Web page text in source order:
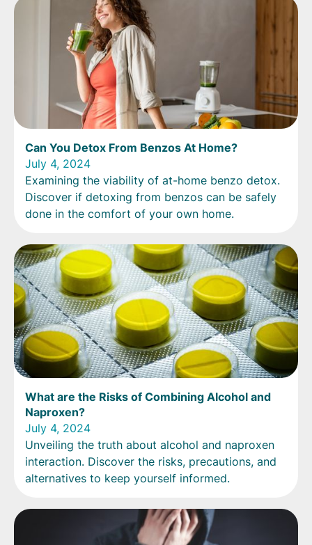
Can You Detox From Benzos At Home?
July 4, 2024
Examining the viability of at-home benzo detox.
Discover if detoxing from benzos can be safely
done in the comfort of your own home.
What are the Risks of Combining Alcohol and
Naproxen?
July 4, 2024
Unveiling the truth about alcohol and naproxen
interaction. Discover the risks, precautions, and
alternatives to keep yourself informed.